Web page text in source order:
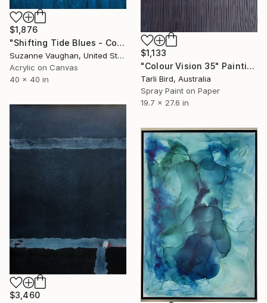
$1,133
"Colour Vision 35" Painting
Tarli Bird, Australia
Spray Paint on Paper
19.7 x 27.6 in
$1,876
"Shifting Tide Blues - Color Field" Painting
Suzanne Vaughan, United States
Acrylic on Canvas
40 x 40 in
$3,460